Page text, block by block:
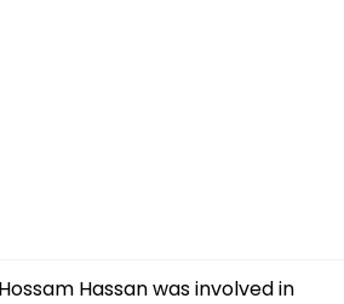
Hassan was involved in